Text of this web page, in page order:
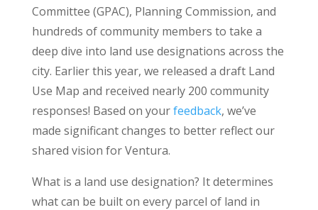
Committee (GPAC), Planning Commission, and
hundreds of community members to take a
deep dive into land use designations across the
city. Earlier this year, we released a draft Land
Use Map and received nearly 200 community
responses! Based on yourfeedback, we’ve
made significant changes to better reflect our
shared vision for Ventura.
What is a land use designation? It determines
what can be built on every parcel of land in